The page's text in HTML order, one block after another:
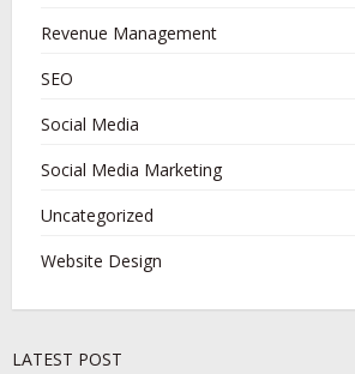
Revenue Management
SEO
Social Media
Social Media Marketing
Uncategorized
Website Design
LATEST POST